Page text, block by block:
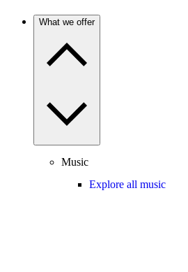
What we offer
Music
Explore all music